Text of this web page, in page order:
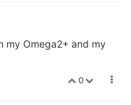
my Omega2+ and my
0